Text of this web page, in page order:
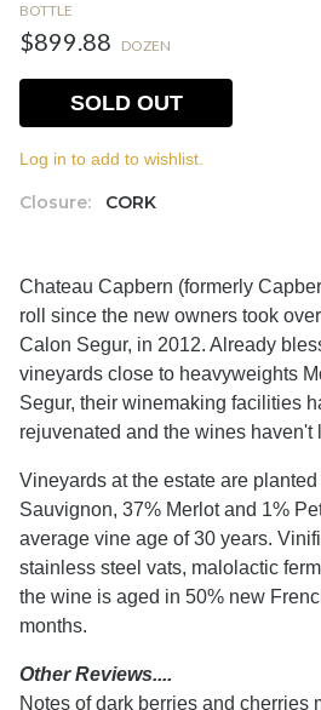
BOTTLE
$899.88 DOZEN
Closure: CORK
SOLD OUT
Log in to add to wishlist.
Chateau Capbern (formerly
roll since the new owners took
Calon Segur, in 2012. Already
vineyards close to heavyweights
Segur, their winemaking facilities
rejuvenated and the wines haven't
Vineyards at the estate are
Sauvignon, 37% Merlot and 1%
average vine age of 30 years.
stainless steel vats, malolactic
the wine is aged in 50% new
months.
Other Reviews....
Notes of dark berries and cherries